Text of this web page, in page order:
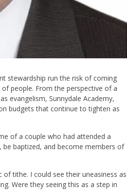
stewardship run the risk of coming
people. From the perspective of a
evangelism, Sunnydale Academy,
budgets that continue to tighten as
of a couple who had attended a
be baptized, and become members of
tithe. I could see their uneasiness as
Were they seeing this as a step in